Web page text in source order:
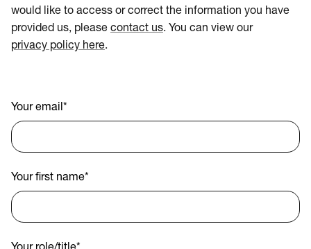
would like to access or correct the information you have
provided us, please contact us. You can view our
privacy policy here.
Your email *
Your first name*